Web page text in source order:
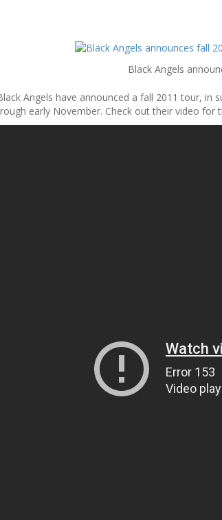
Black Angels
Angels have announced a fall 2011 tour, in
early November. Check out their video for